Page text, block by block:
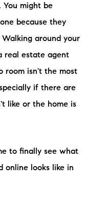
You might be
because they
around your
real estate agent
room isn't the most
if there are
like or the home is
to finally see what
online looks like in